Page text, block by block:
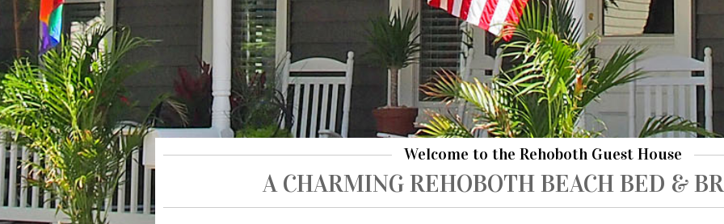
Welcome to the Rehoboth Guest House
A CHARMING REHOBOTH BEACH BED &